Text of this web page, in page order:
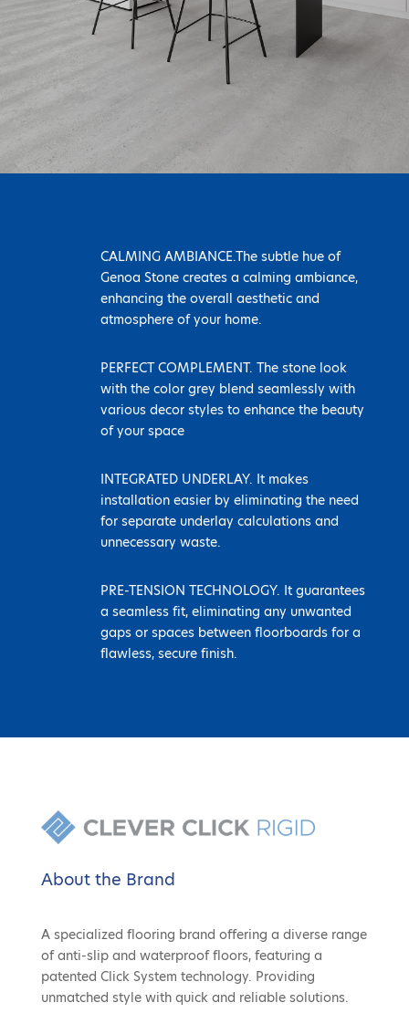
CALMING AMBIANCE.The subtle hue of
Genoa Stone creates a calming ambiance,
enhancing the overall aesthetic and
atmosphere of your home.
PERFECT COMPLEMENT. The stone look
with the color grey blend seamlessly with
various decor styles to enhance the beauty
of your space
INTEGRATED UNDERLAY. It makes
installation easier by eliminating the need
for separate underlay calculations and
unnecessary waste.
PRE-TENSION TECHNOLOGY. It guarantees
a seamless fit, eliminating any unwanted
gaps or spaces between floorboards for a
flawless, secure finish.
About the Brand
A specialized flooring brand offering a diverse range
of anti-slip and waterproof floors, featuring a
patented Click System technology. Providing
unmatched style with quick and reliable solutions.